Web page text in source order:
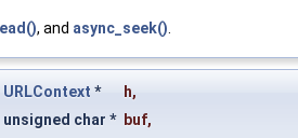
, and async_seek().
URLContext * h,
unsigned char * buf,